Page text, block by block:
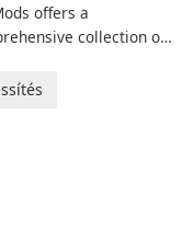
offers a
collection of
you to enhance your